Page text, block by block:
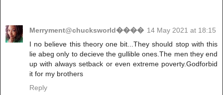
Merryment@chucksworld���� 14 May 2021 at 18:15
I no believe this theory one bit...They should stop with this
lie abeg only to decieve the gullible ones.The men they end
up with always setback or even extreme poverty.Godforbid
it for my brothers
Reply